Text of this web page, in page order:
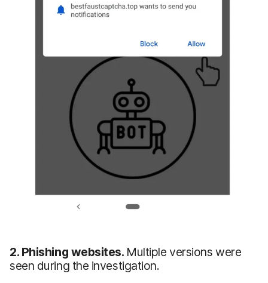
2. Phishing websites. Multiple versions were
seen during the investigation.